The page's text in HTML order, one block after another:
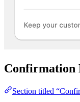
Confirmation
Section titled